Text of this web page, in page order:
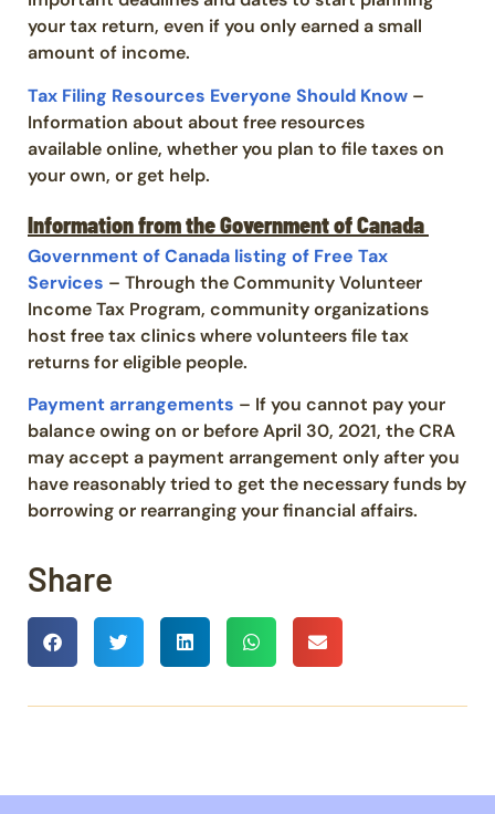
your tax return, even if you only earned a small
amount of income.
Tax Filing Resources Everyone Should Know –
Information about about free resources
availableonline, whether you plan to filetaxeson
your own, or get help.
Information from the Government of Canada
Government of Canada listing of Free Tax
Services – Through the Community Volunteer
Income Tax Program, community organizations
host free tax clinics where volunteers file tax
returns for eligible people.
Payment arrangements – If you cannot pay your
balance owing on or before April 30, 2021, the CRA
may accept a payment arrangement only after you
have reasonably tried to get the necessary funds by
borrowing or rearranging your financial affairs.
Share